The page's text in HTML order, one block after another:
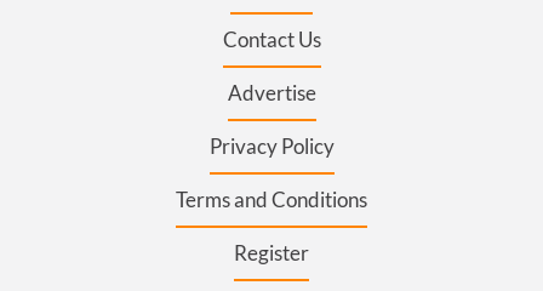
Contact Us
Advertise
Privacy Policy
Terms and Conditions
Register